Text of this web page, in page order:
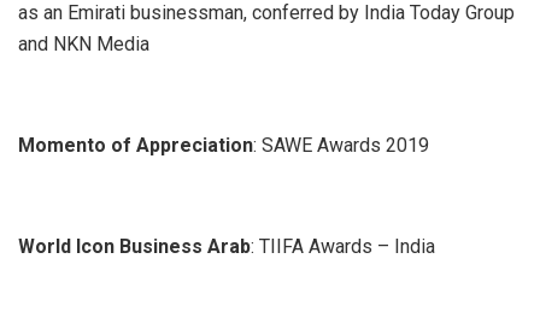
as an Emirati businessman, conferred by India Today Group
and NKN Media
Momento of Appreciation: SAWE Awards 2019
World Icon Business Arab: TIIFA Awards – India